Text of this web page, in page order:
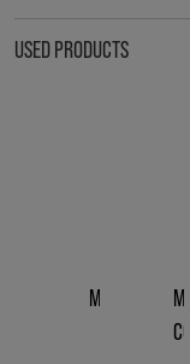
USED PRODUCTS
MOISTREPAIR